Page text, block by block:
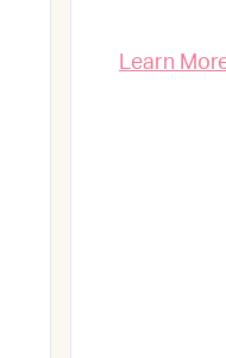
Learn